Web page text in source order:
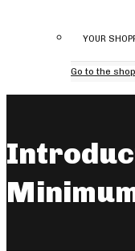
YOUR
Go to the shop